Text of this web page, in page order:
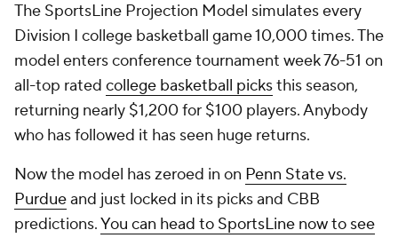
The SportsLine Projection Model simulates every
Division I college basketball game 10,000 times. The
model enters conference tournament week 76-51 on
all-top rated college basketball picksthis season,
returning nearly $1,200 for $100 players. Anybody
who has followed it has seen huge returns.
Now the model has zeroed in on Penn State vs.
Purdueand just locked in its picks and CBB
predictions.You can head to SportsLine now to see